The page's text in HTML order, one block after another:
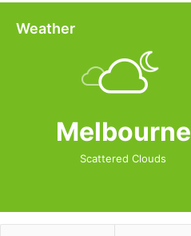
Weather
Melbourne
Scattered Clouds